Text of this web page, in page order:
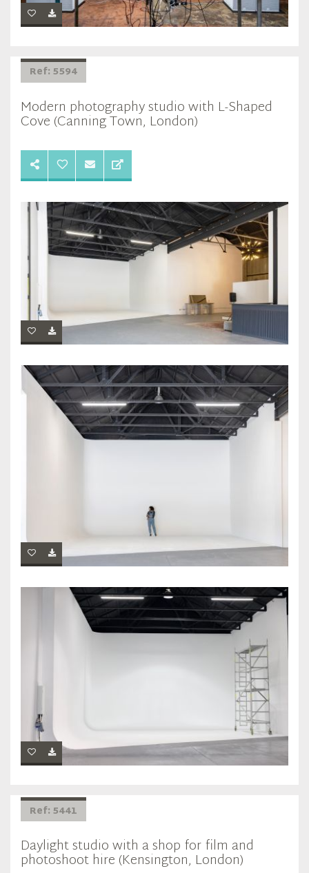
Ref: 5594
Modern photography studio with L-Shaped
Cove (Canning Town, London)
Ref: 5441
Daylight studio with a shop for film and
photoshoot hire (Kensington, London)